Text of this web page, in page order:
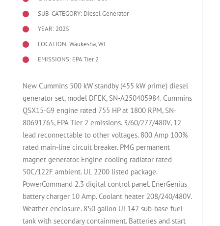
SUB-CATEGORY: Diesel Generator
YEAR: 2025
LOCATION: Waukesha, WI
EMISSIONS: EPA Tier 2
New Cummins 500 kW standby (455 kW prime) diesel
generator set, model DFEK, SN-A250405984. Cummins
QSX15-G9 engine rated 755 HP at 1800 RPM, SN-
80691765, EPA Tier 2 emissions. 3/60/277/480V, 12
lead reconnectable to other voltages. 800 Amp 100%
rated main-line circuit breaker. PMG permanent
magnet generator. Engine cooling radiator rated
50C/122F ambient. UL 2200 listed package.
PowerCommand 2.3 digital control panel. EnerGenius
battery charger 10 Amp. Coolant heater 208/240/480V.
Weather enclosure. 850 gallon UL142 sub-base fuel
tank with secondary containment. Batteries and start